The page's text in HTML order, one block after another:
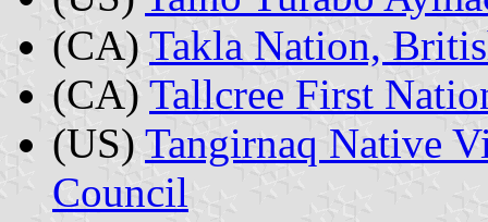
(CA) Takla Nation,
(CA) Tallcree First
(US) Tangirnaq Native
Council